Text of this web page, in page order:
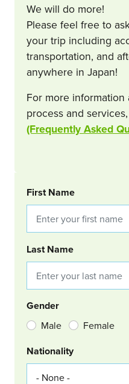
We will do more!
Please feel free to
your trip including
transportation, and
anywhere in Japan!
For more
process and
(Frequently Asked
BOOKING
First Name
Last Name
Gender
Male Female
Nationality